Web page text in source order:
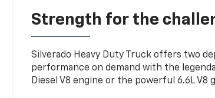
Strength for the
Silverado Heavy Duty Truck offers two
performance on demand with the
Diesel V8 engine or the powerful 6.6L V8